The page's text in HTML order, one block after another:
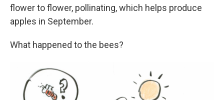
flower to flower, pollinating, which helps produce
apples in September.
What happened to the bees?